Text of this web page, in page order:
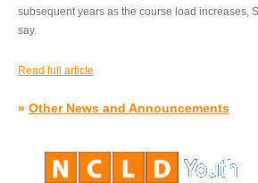
subsequent years as the course load increases,
say.
Read full article
» Other News and Announcements